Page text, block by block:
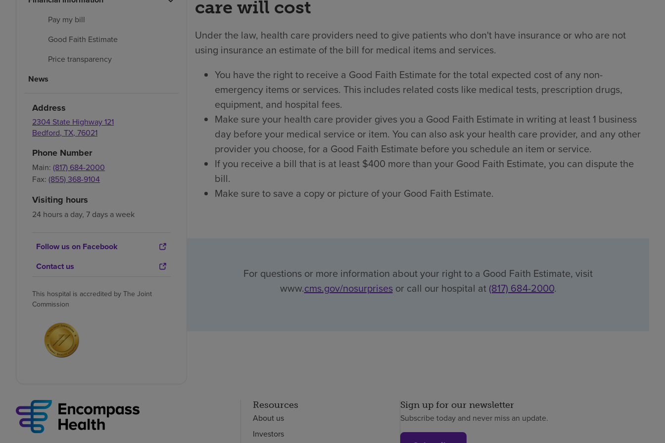
Pay my bill
Good Faith Estimate
Price transparency
News
Address
2304 State Highway 121
Bedford, TX, 76021
Phone Number
Main: (817) 684-2000
Fax: (855) 368-9104
Visiting hours
24 hours a day, 7 days a week
Follow us on Facebook
Contact us
This hospital is accredited by The Joint
Commission
care will cost
Under the law, health care providers need to give patients who don't have insurance or who are not
using insurance an estimate of the bill for medical items and services.
You have the right to receive a Good Faith Estimate for the total expected cost of any non-
emergency items or services. This includes related costs like medical tests, prescription drugs,
equipment, and hospital fees.
Make sure your health care provider gives you a Good Faith Estimate in writing at least 1 business
day before your medical service or item. You can also ask your health care provider, and any other
provider you choose, for a Good Faith Estimate before you schedule an item or service.
If you receive a bill that is at least $400 more than your Good Faith Estimate, you can dispute the
bill.
Make sure to save a copy or picture of your Good Faith Estimate.
For questions or more information about your right to a Good Faith Estimate, visit
www.cms.gov/nosurprisesor call our hospital at (817) 684-2000.
Resources
About us
Investors
Sign up for our newsletter
Subscribe today and never miss an update.